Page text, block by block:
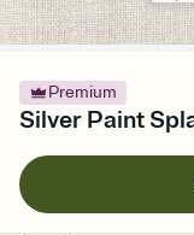
Premium
Silver Paint